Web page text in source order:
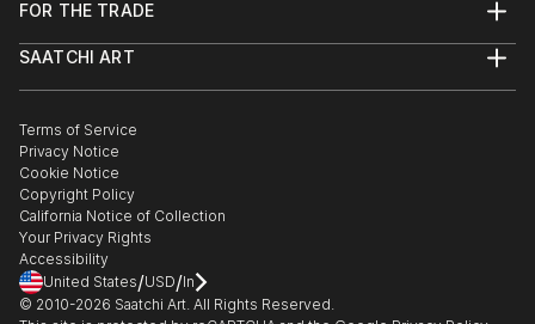
Help Center
Commissions
Gift Card
FOR THE TRADE
Trade Program
Healthcare
Multi Family & Residential
Contact Art Consultant
SAATCHI ART
The Other Art Fair
Sell on Saatchi Art
Affiliate Program
Careers
Contact Support
Terms of Service
Privacy Notice
Cookie Notice
Copyright Policy
California Notice of Collection
Your Privacy Rights
Accessibility
United States/USD/In
© 2010-2026 Saatchi Art. All Rights Reserved.